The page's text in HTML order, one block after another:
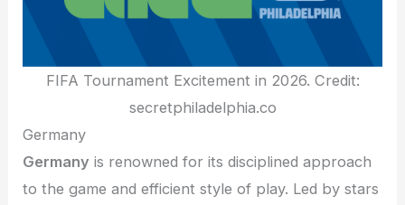
FIFA Tournament Excitement in 2026. Credit:
secretphiladelphia.co
Germany
Germany is renowned for its disciplined approach
to the game and efficient style of play. Led by stars